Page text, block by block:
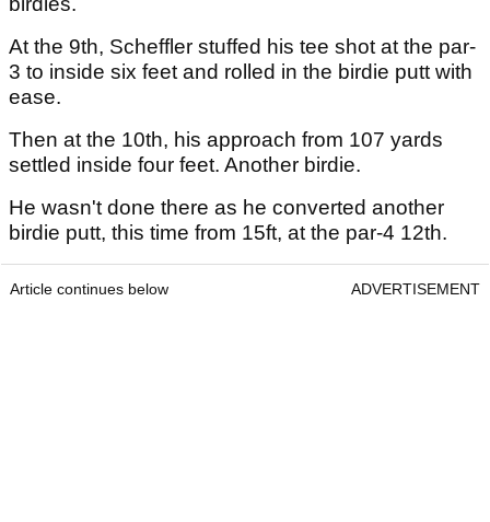
At the 9th, Scheffler stuffed his tee shot at the par-
3 to inside six feet and rolled in the birdie putt with
ease.
Then at the 10th, his approach from 107 yards
settled inside four feet. Another birdie.
He wasn't done there as he converted another
birdie putt, this time from 15ft, at the par-4 12th.
Article continues below ADVERTISEMENT